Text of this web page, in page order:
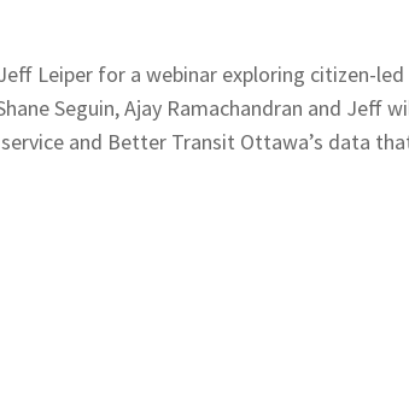
Leiper for a webinar exploring citizen-led
Seguin, Ajay Ramachandran and Jeff
and Better Transit Ottawa’s data